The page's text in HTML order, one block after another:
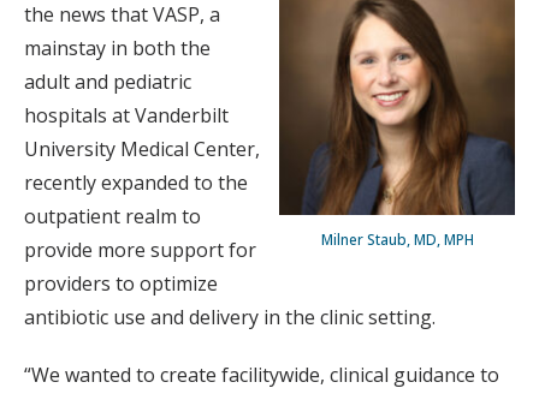
Milner Staub, MD, MPH
the news that VASP, a
mainstay in both the
adult and pediatric
hospitals at Vanderbilt
University Medical Center,
recently expanded to the
outpatient realm to
provide more support for
providers to optimize
antibiotic use and delivery in the clinic setting.
“We wanted to create facilitywide, clinical guidance to